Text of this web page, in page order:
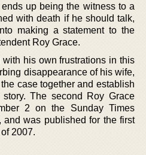
up being the witness to a
with death if he should talk,
making a statement to the
Roy Grace.
his own frustrations in this
disappearance of his wife,
case together and establish
The second Roy Grace
2 on the Sunday Times
and was published for the first
2007.